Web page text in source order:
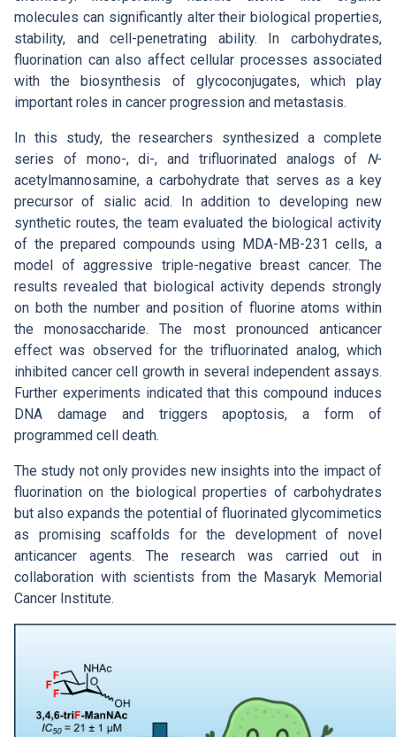
molecules can significantly alter their biological properties,
stability, and cell-penetrating ability. In carbohydrates,
fluorination can also affect cellular processes associated
with the biosynthesis of glycoconjugates, which play
important roles in cancer progression and metastasis.
In this study, the researchers synthesized a complete
series of mono-, di-, and trifluorinated analogs of N-
acetylmannosamine, a carbohydrate that serves as a key
precursor of sialic acid. In addition to developing new
synthetic routes, the team evaluated the biological activity
of the prepared compounds using MDA-MB-231 cells, a
model of aggressive triple-negative breast cancer. The
results revealed that biological activity depends strongly
on both the number and position of fluorine atoms within
the monosaccharide. The most pronounced anticancer
effect was observed for the trifluorinated analog, which
inhibited cancer cell growth in several independent assays.
Further experiments indicated that this compound induces
DNA damage and triggers apoptosis, a form of
programmed cell death.
The study not only provides new insights into the impact of
fluorination on the biological properties of carbohydrates
but also expands the potential of fluorinated glycomimetics
as promising scaffolds for the development of novel
anticancer agents. The research was carried out in
collaboration with scientists from the Masaryk Memorial
Cancer Institute.